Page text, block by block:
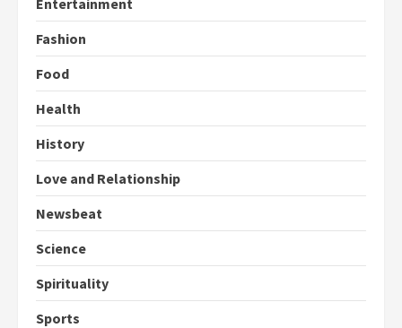
Fashion
Food
Health
History
Love and Relationship
Newsbeat
Science
Spirituality
Sports